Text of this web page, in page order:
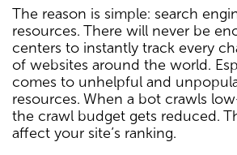
The reason is simple: search
resources. There will never be
centers to instantly track every
of websites around the world.
comes to unhelpful and
resources. When a bot crawls
the crawl budget gets reduced.
affect your site’s ranking.